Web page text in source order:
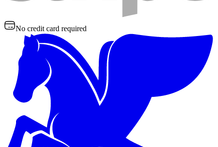
No credit card required